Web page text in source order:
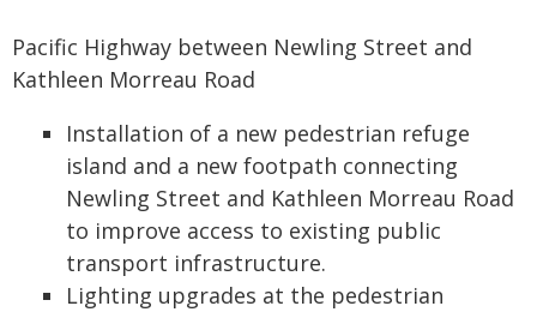
Pacific Highway between Newling Street and
Kathleen Morreau Road
Installation of a new pedestrian refuge
island and a new footpath connecting
Newling Street and Kathleen Morreau Road
to improve access to existing public
transport infrastructure.
Lighting upgrades at the pedestrian